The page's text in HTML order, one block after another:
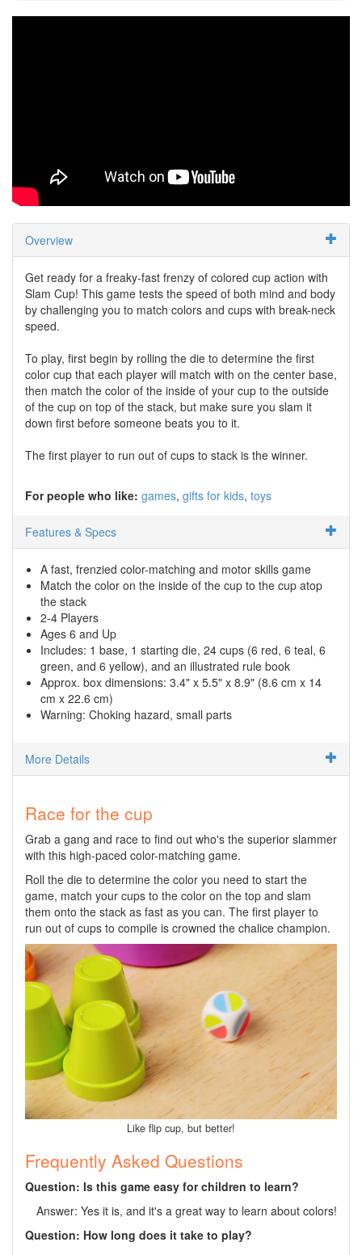
Overview
Get ready for a freaky-fast frenzy of colored cup action with
Slam Cup! This game tests the speed of both mind and body
by challenging you to match colors and cups with break-neck
speed.
To play, first begin by rolling the die to determine the first
color cup that each player will match with on the center base,
then match the color of the inside of your cup to the outside
of the cup on top of the stack, but make sure you slam it
down first before someone beats you to it.
The first player to run out of cups to stack is the winner.
For people who like: games gifts for kids toys
Features & Specs
A fast, frenzied color-matching and motor skills game
Match the color on the inside of the cup to the cup atop
the stack
2-4 Players
Ages 6 and Up
Includes: 1 base, 1 starting die, 24 cups (6 red, 6 teal, 6
green, and 6 yellow), and an illustrated rule book
Approx. box dimensions: 3.4" x 5.5" x 8.9" (8.6 cm x 14
cm x 22.6 cm)
Warning: Choking hazard, small parts
More Details
Race for the cup
Grab a gang and race to find out who's the superior slammer
with this high-paced color-matching game.
Roll the die to determine the color you need to start the
game, match your cups to the color on the top and slam
them onto the stack as fast as you can. The first player to
run out of cups to compile is crowned the chalice champion.
Like flip cup, but better!
Frequently Asked Questions
Question: Is this game easy for children to learn?
Answer: Yes it is, and it's a great way to learn about colors!
Question: How long does it take to play?